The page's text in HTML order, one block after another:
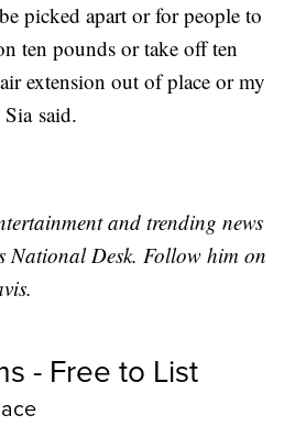
picked apart or for people to
ten pounds or take off ten
extension out of place or my
said.
and trending news
National Desk. Follow him on
- Free to List